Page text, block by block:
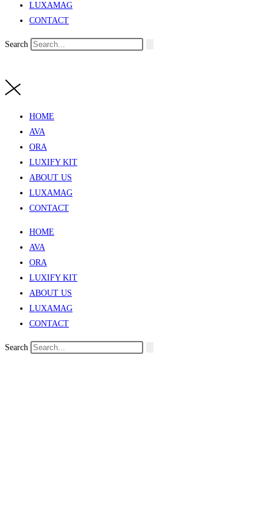
LUXAMAG
CONTACT
Search
HOME
AVA
ORA
LUXIFY KIT
ABOUT US
LUXAMAG
CONTACT
HOME
AVA
ORA
LUXIFY KIT
ABOUT US
LUXAMAG
CONTACT
Search